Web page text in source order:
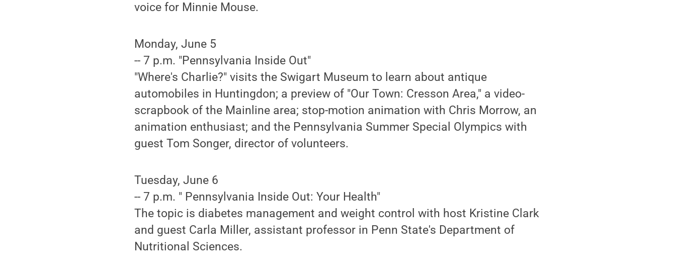
voice for Minnie Mouse.
Monday, June 5
-- 7 p.m. "Pennsylvania Inside Out"
"Where's Charlie?" visits the Swigart Museum to learn about antique
automobiles in Huntingdon; a preview of "Our Town: Cresson Area," a video-
scrapbook of the Mainline area; stop-motion animation with Chris Morrow, an
animation enthusiast; and the Pennsylvania Summer Special Olympics with
guest Tom Songer, director of volunteers.
Tuesday, June 6
-- 7 p.m. " Pennsylvania Inside Out: Your Health"
The topic is diabetes management and weight control with host Kristine Clark
and guest Carla Miller, assistant professor in Penn State's Department of
Nutritional Sciences.